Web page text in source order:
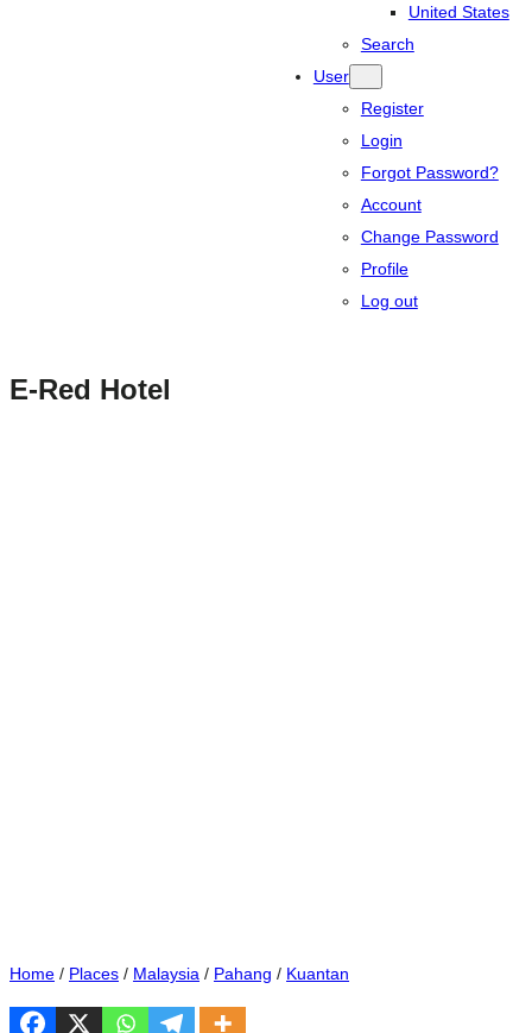
United States
Search
User
Register
Login
Forgot Password?
Account
Change Password
Profile
Log out
E-Red Hotel
Home / Places / Malaysia / Pahang / Kuantan